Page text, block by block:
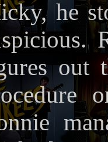
he
out